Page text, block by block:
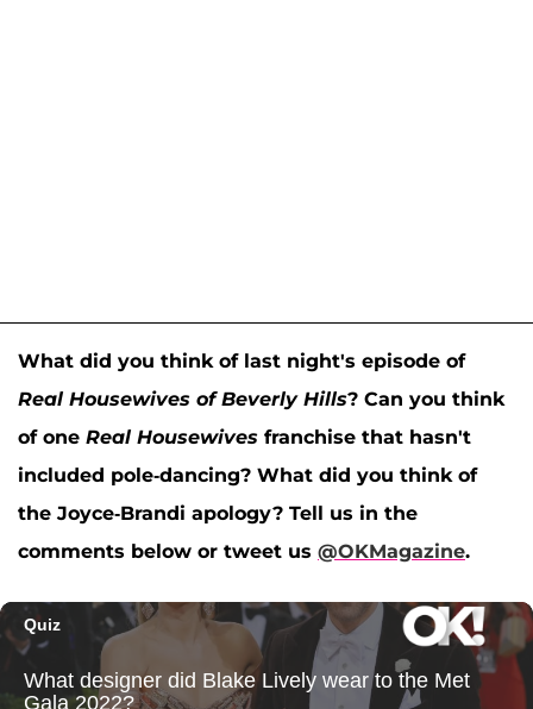
What did you think of last night's episode of
Real Housewives of Beverly Hills? Can you think
of one Real Housewives franchise that hasn't
included pole-dancing? What did you think of
the Joyce-Brandi apology? Tell us in the
comments below or tweet us @OKMagazine.